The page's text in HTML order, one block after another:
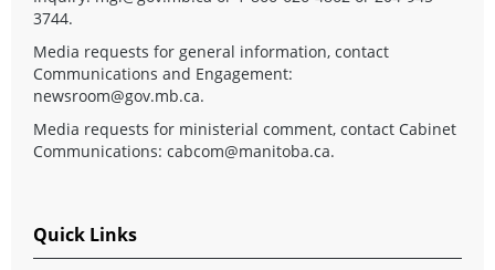
3744.
Media requests for general information, contact
Communications and Engagement:
newsroom@gov.mb.ca.
Media requests for ministerial comment, contact Cabinet
Communications: cabcom@manitoba.ca.
Quick Links